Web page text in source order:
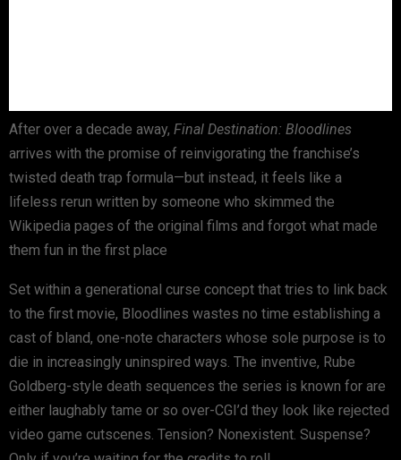
After over a decade away, Final Destination: Bloodlines
arrives with the promise of reinvigorating the franchise’s
twisted death trap formula—but instead, it feels like a
lifeless rerun written by someone who skimmed the
Wikipedia pages of the original films and forgot what made
them fun in the first place
Set within a generational curse concept that tries to link back
to the first movie, Bloodlines wastes no time establishing a
cast of bland, one-note characters whose sole purpose is to
die in increasingly uninspired ways. The inventive, Rube
Goldberg-style death sequences the series is known for are
either laughably tame or so over-CGI’d they look like rejected
video game cutscenes. Tension? Nonexistent. Suspense?